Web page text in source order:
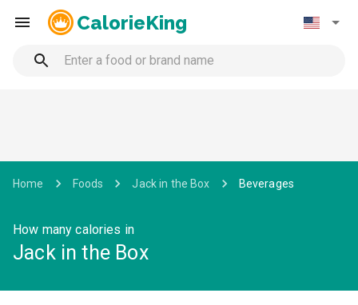
CalorieKing
Home Foods Jack in the Box Beverages
How many calories in
Jack in the Box